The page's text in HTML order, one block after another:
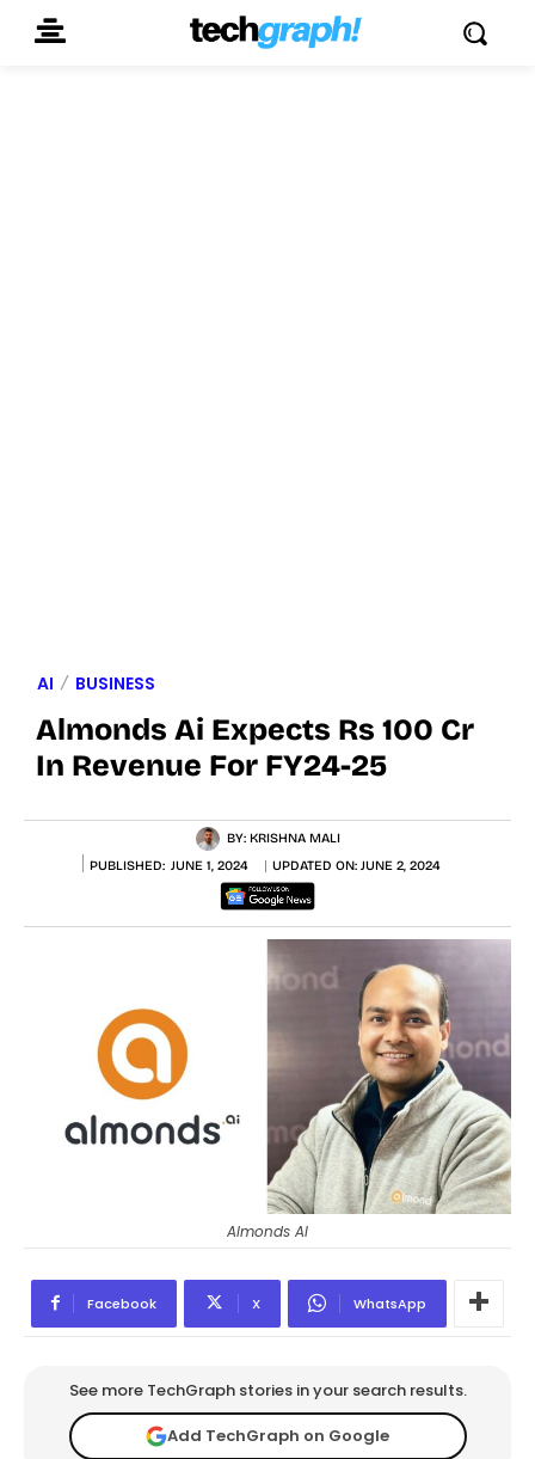
AI BUSINESS
Almonds Ai Expects Rs 100 Cr
In Revenue For FY24-25
BY: KRISHNA MALI
PUBLISHED: JUNE 1, 2024 UPDATED ON: JUNE 2, 2024
Almonds AI
Facebook X WhatsApp
See more TechGraph stories in your search results.
Add TechGraph on Google